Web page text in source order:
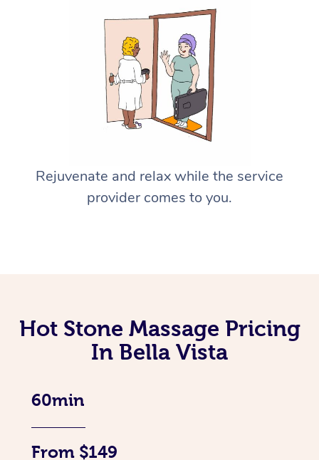
Rejuvenate and relax while the service
provider comes to you.
Hot Stone Massage Pricing
In Bella Vista
60min
From $149